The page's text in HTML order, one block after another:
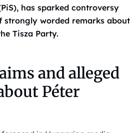
has sparked controversy
strongly worded remarks about
Tisza Party.
and alleged
Péter